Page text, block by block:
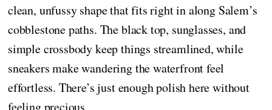
clean, unfussy shape that fits right in along Salem’s
cobblestone paths. The black top, sunglasses, and
simple crossbody keep things streamlined, while
sneakers make wandering the waterfront feel
effortless. There’s just enough polish here without
feeling precious.